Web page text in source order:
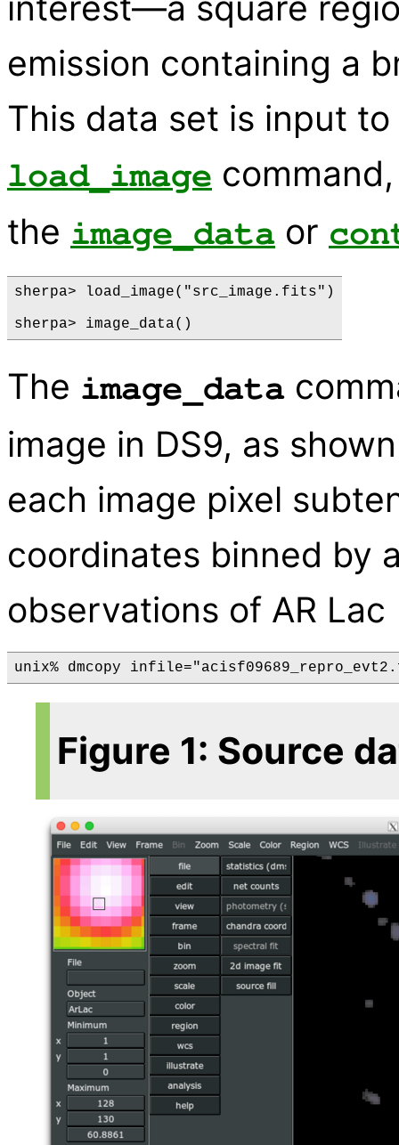
emission containing a
This data set is input to
load_image
the image_data or
sherpa> load_image("src_image.fits")
The image_data
image in DS9, as
each image pixel
coordinates binned by
observations of AR
Figure 1: Source